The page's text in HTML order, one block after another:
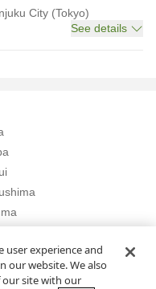
City (Tokyo)
See details
See details
user experience and
our website. We also
site with our